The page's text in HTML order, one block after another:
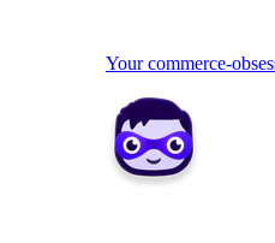
Your commerce-